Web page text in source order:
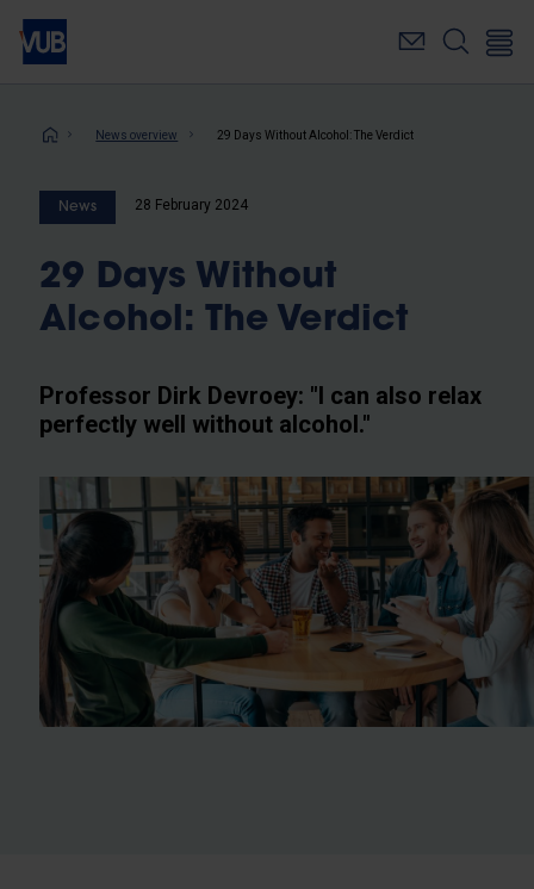
Skip
main
Breadcrumb
News overview 29 Days Without Alcohol: The Verdict
News 28 February 2024
29 Days Without
Alcohol: The Verdict
Professor Dirk Devroey: "I can also relax
perfectly well without alcohol."